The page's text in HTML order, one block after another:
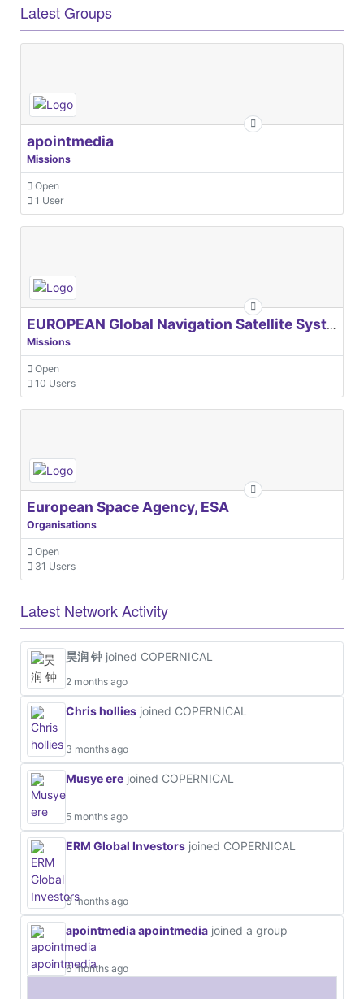
Latest Groups
apointmedia
Missions
Open
1 User
EUROPEAN Global Navigation Satellite Systems Agency
Missions
Open
10 Users
European Space Agency, ESA
Organisations
Open
31 Users
Latest Network Activity
昊润 钟 joined COPERNICAL
2 months ago
Chris hollies joined COPERNICAL
3 months ago
Musye ere joined COPERNICAL
5 months ago
ERM Global Investors joined COPERNICAL
6 months ago
apointmedia apointmedia joined a group
6 months ago